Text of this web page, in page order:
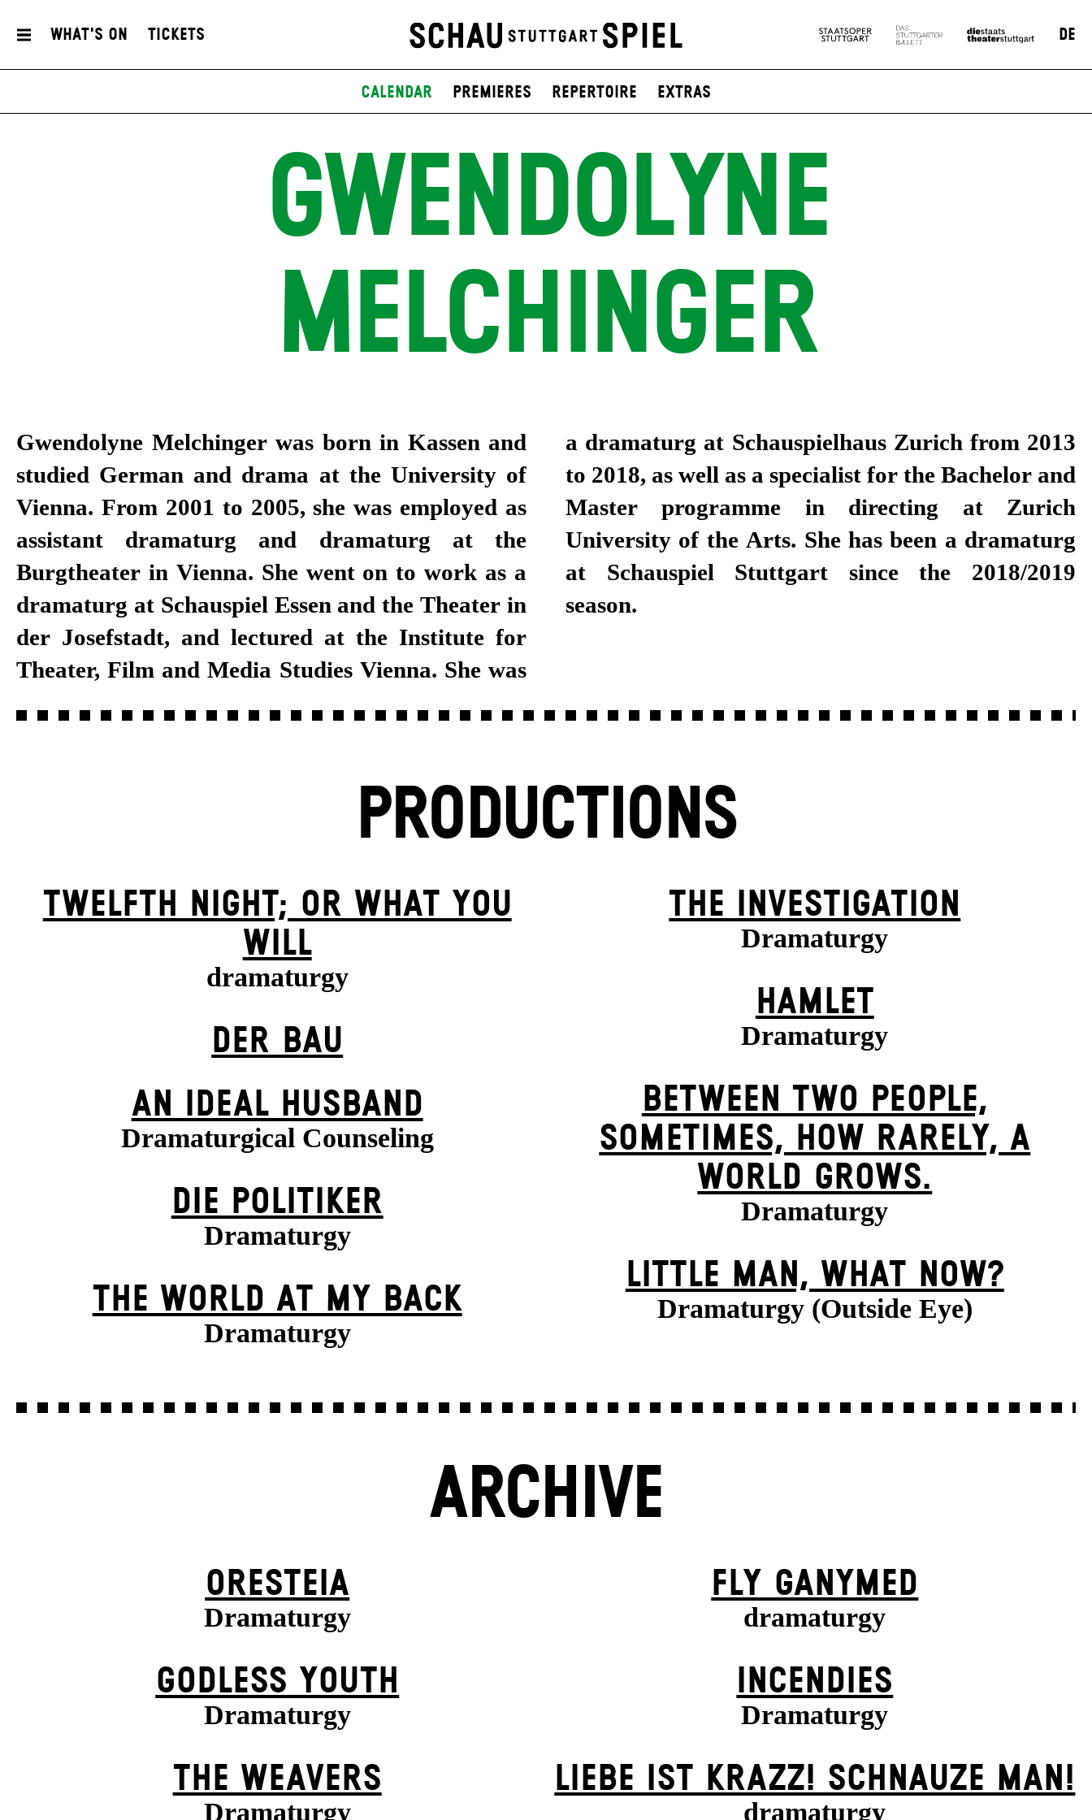
What's On Tickets DE
Calendar Premieres Repertoire Extras
GWENDOLYNE
MELCHINGER
Gwendolyne Melchinger was born in Kassen and
studied German and drama at the University of
Vienna. From 2001 to 2005, she was employed as
assistant dramaturg and dramaturg at the
Burgtheater in Vienna. She went on to work as a
dramaturg at Schauspiel Essen and the Theater in
der Josefstadt, and lectured at the Institute for
Theater, Film and Media Studies Vienna. She was
a dramaturg at Schauspielhaus Zurich from 2013
to 2018, as well as a specialist for the Bachelor and
Master programme in directing at Zurich
University of the Arts. She has been a dramaturg
at Schauspiel Stuttgart since the 2018/2019
season.
PRODUCTIONS
TWELFTH NIGHT; OR WHAT YOU
WILL
dramaturgy
DER BAU
AN IDEAL HUSBAND
Dramaturgical Counseling
DIE POLITIKER
Dramaturgy
THE WORLD AT MY BACK
Dramaturgy
THE INVESTIGATION
Dramaturgy
HAMLET
Dramaturgy
BETWEEN TWO PEOPLE,
SOMETIMES, HOW RARELY, A
WORLD GROWS.
Dramaturgy
LITTLE MAN, WHAT NOW?
Dramaturgy (Outside Eye)
ARCHIVE
ORESTEIA
Dramaturgy
GODLESS YOUTH
Dramaturgy
THE WEAVERS
Dramaturgy
FLY GANYMED
dramaturgy
INCENDIES
Dramaturgy
LIEBE IST KRAZZ! SCHNAUZE MAN!
dramaturgy